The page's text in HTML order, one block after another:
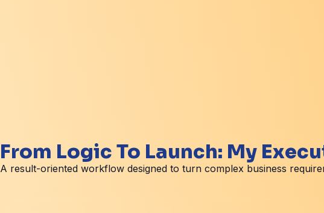
From Logic To Launch: My
A result-oriented workflow designed to turn complex business